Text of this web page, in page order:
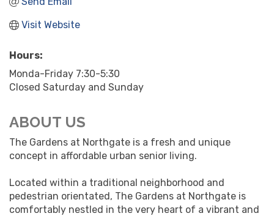
Visit Website
Hours:
Monda-Friday 7:30-5:30
Closed Saturday and Sunday
ABOUT US
The Gardens at Northgate is a fresh and unique
concept in affordable urban senior living.
Located within a traditional neighborhood and
pedestrian orientated, The Gardens at Northgate is
comfortably nestled in the very heart of a vibrant and